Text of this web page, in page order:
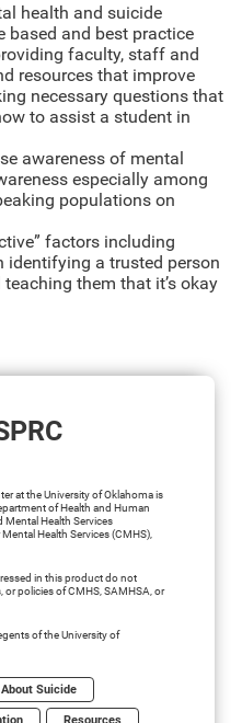
health and suicide
based and best practice
faculty, staff and
resources that improve
necessary questions that
to assist a student in
awareness of mental
especially among
populations on
factors including
identifying a trusted person
them that it’s okay
at the University of Oklahoma is
of Health and Human
Mental Health Services
Health Services (CMHS),
in this product do not
policies of CMHS, SAMHSA, or
of the University of
About Suicide
Resources